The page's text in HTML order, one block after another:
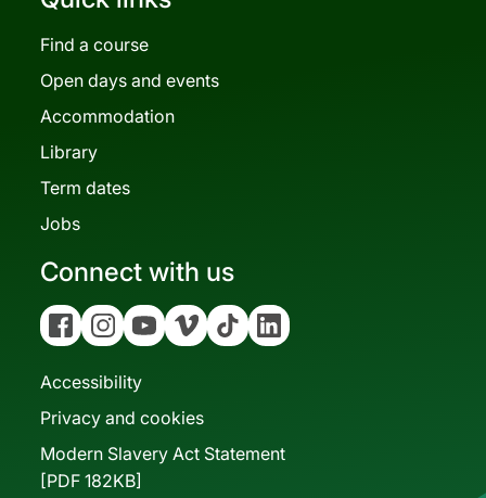
Find a course
Open days and events
Accommodation
Library
Term dates
Jobs
Connect with us
FacebookInstagramYouTubeVimeo Tiktok Linkedin
Accessibility
Privacy and cookies
Modern Slavery Act Statement
[PDF 182KB]